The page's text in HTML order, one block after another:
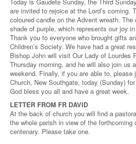
are invited to rejoice at the Lord’s coming.
coloured candle on the Advent wreath.
shade of purple, which represents our joy
Thank you to everyone who brought gifts
Children’s Society. We have had a great
Bishop John will visit Our Lady of Lourdes
Thursday morning, and he will also join us
weekend. Finally, if you are able to, please
Church, New Southgate, today (Sunday)
God bless you all and have a great week.
LETTER FROM FR DAVID
At the back of church you will find a
the whole parish in view of the forthcoming
centenary. Please take one.